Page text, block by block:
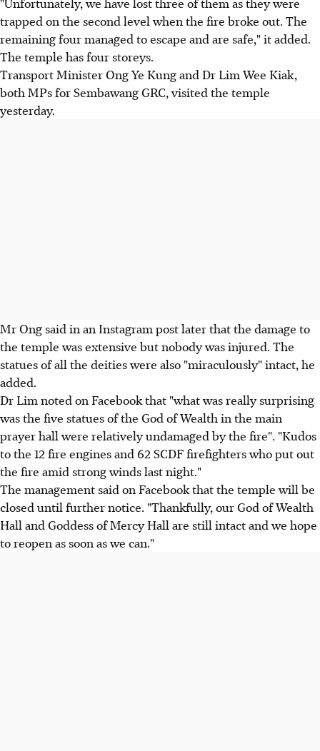
trapped on the second level when the fire broke out. The
remaining four managed to escape and are safe," it added.
The temple has four storeys.
Transport Minister Ong Ye Kung and Dr Lim Wee Kiak,
both MPs for Sembawang GRC, visited the temple
yesterday.
Mr Ong said in an Instagram post later that the damage to
the temple was extensive but nobody was injured. The
statues of all the deities were also "miraculously" intact, he
added.
Dr Lim noted on Facebook that "what was really surprising
was the five statues of the God of Wealth in the main
prayer hall were relatively undamaged by the fire". "Kudos
to the 12 fire engines and 62 SCDF firefighters who put out
the fire amid strong winds last night."
The management said on Facebook that the temple will be
closed until further notice. "Thankfully, our God of Wealth
Hall and Goddess of Mercy Hall are still intact and we hope
to reopen as soon as we can."